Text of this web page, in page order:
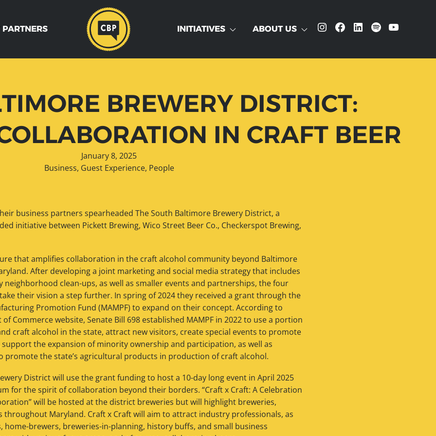
Instagram
Facebook
LinkedIn
SpotifyYouTube
INITIATIVES ABOUT US
BREWERY DISTRICT:
IN CRAFT BEER
January 8, 2025
Business, Guest Experience, People
business partners spearheaded The South Baltimore Brewery District, a
initiative between Pickett Brewing, Wico Street Beer Co., Checkerspot Brewing,
that amplifies collaboration in the craft alcohol community beyond Baltimore
After developing a joint marketing and social media strategy that includes
neighborhood clean-ups, as well as smaller events and partnerships, the four
their vision a step further. In spring of 2024 they received a grant through the
Promotion Fund (MAMPF) to expand on their concept. According to
Commerce website, Senate Bill 698 established MAMPF in 2022 to use a portion
craft alcohol in the state, attract new visitors, create special events to promote
the expansion of minority ownership and participation, as well as
promote the state’s agricultural products in production of craft alcohol.
District will use the grant funding to host a 10-day long event in April 2025
for the spirit of collaboration beyond their borders. “Craft x Craft: A Celebration
will be hosted at the district breweries but will highlight breweries,
throughout Maryland. Craft x Craft will aim to attract industry professionals, as
home-brewers, breweries-in-planning, history buffs, and small business